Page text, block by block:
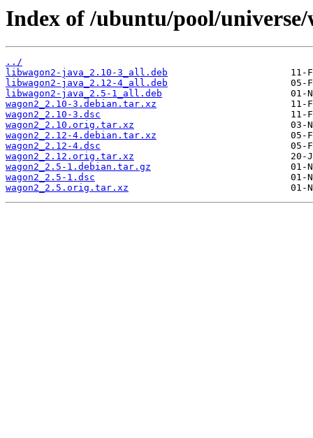
Index of /ubuntu/pool/universe/
../
libwagon2-java_2.10-3_all.deb
libwagon2-java_2.12-4_all.deb
libwagon2-java_2.5-1_all.deb
wagon2_2.10-3.debian.tar.xz
wagon2_2.10-3.dsc
wagon2_2.10.orig.tar.xz
wagon2_2.12-4.debian.tar.xz
wagon2_2.12-4.dsc
wagon2_2.12.orig.tar.xz
wagon2_2.5-1.debian.tar.gz
wagon2_2.5-1.dsc
wagon2_2.5.orig.tar.xz